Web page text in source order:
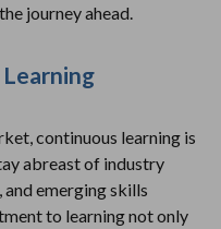
journey ahead.
Learning
continuous learning is
abreast of industry
emerging skills
to learning not only